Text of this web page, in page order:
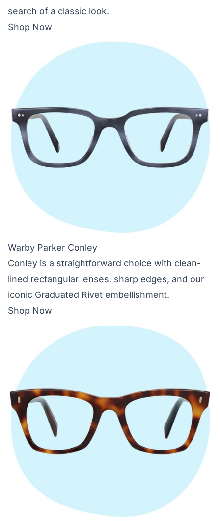
search of a classic look.
Shop Now
Warby Parker Conley
Conley is a straightforward choice with clean-
lined rectangular lenses, sharp edges, and our
iconic Graduated Rivet embellishment.
Shop Now